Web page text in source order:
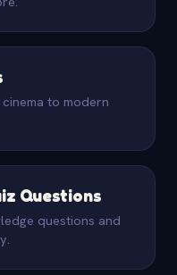
to modern
Questions
questions and